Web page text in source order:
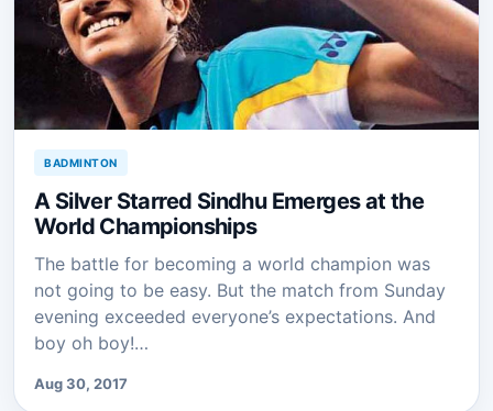
BADMINTON
A Silver Starred Sindhu Emerges at the
World Championships
The battle for becoming a world champion was
not going to be easy. But the match from Sunday
evening exceeded everyone’s expectations. And
boy oh boy!…
Aug 30, 2017